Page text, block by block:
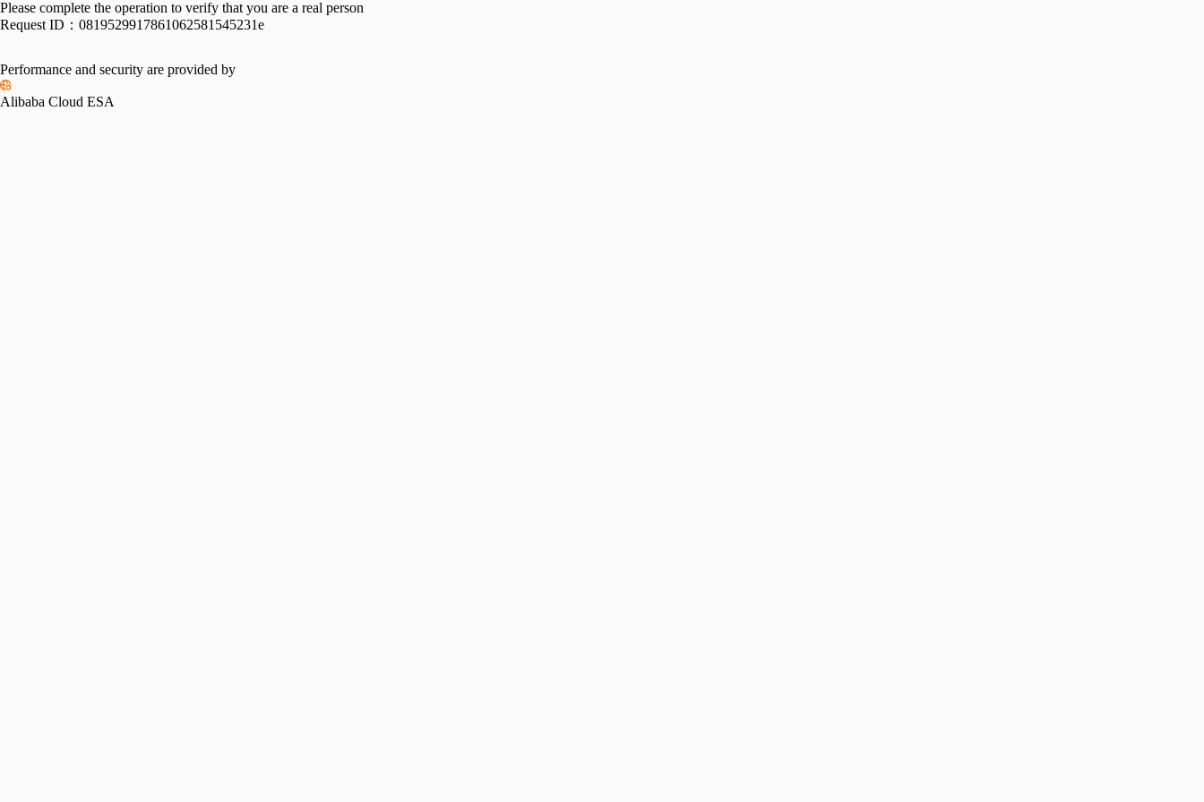
Please complete the operation to verify that you are a real person
Request ID： 0819529917861062581545231e
Performance and security are provided by
Alibaba Cloud ESA